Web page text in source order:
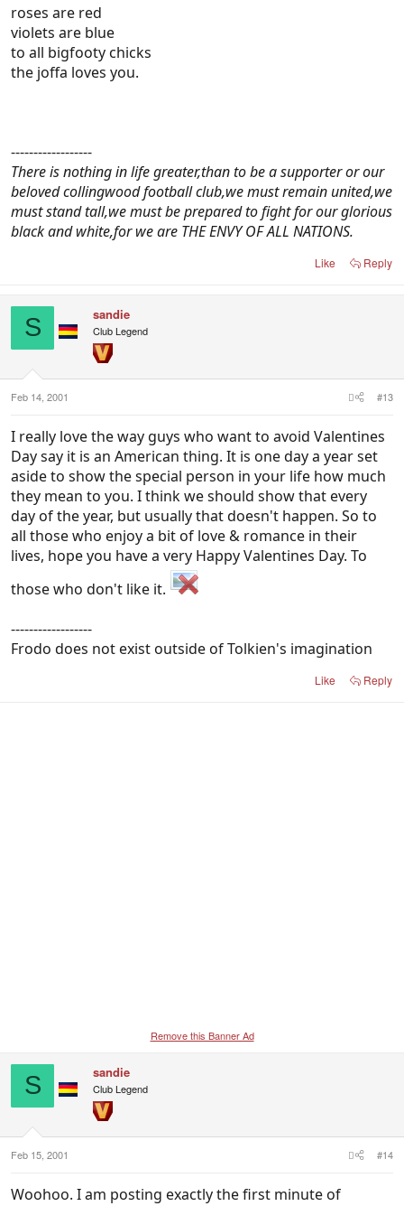
roses are red
violets are blue
to all bigfooty chicks
the joffa loves you.
------------------
There is nothing in life greater,than to be a supporter or our
beloved collingwood football club,we must remain united,we
must stand tall,we must be prepared to fight for our glorious
black and white,for we are THE ENVY OF ALL NATIONS.
Like Reply
S sandie
Club Legend
Feb 14, 2001 #13
I really love the way guys who want to avoid Valentines
Day say it is an American thing. It is one day a year set
aside to show the special person in your life how much
they mean to you. I think we should show that every
day of the year, but usually that doesn't happen. So to
all those who enjoy a bit of love & romance in their
lives, hope you have a very Happy Valentines Day. To
those who don't like it.
------------------
Frodo does not exist outside of Tolkien's imagination
Like Reply
Remove this Banner Ad
S sandie
Club Legend
Feb 15, 2001 #14
Woohoo. I am posting exactly the first minute of